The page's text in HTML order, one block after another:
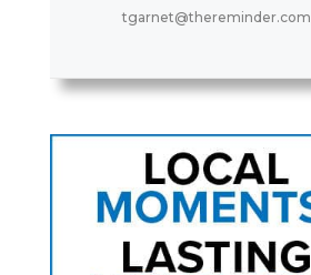
tgarnet@thereminder.com